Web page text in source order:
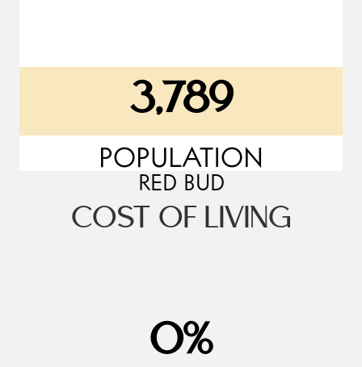
3,789
POPULATION
RED BUD
COST OF LIVING
18%